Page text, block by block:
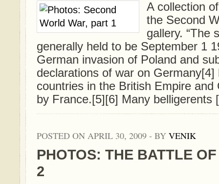
A collection
the Second
gallery. “The
generally held to be September 1
German invasion of Poland and
declarations of war on
countries in the British Empire and
by France.[5][6] Many belligerents
POSTED ON APRIL 30, 2009 - BY VENIK
PHOTOS: THE BATTLE
2